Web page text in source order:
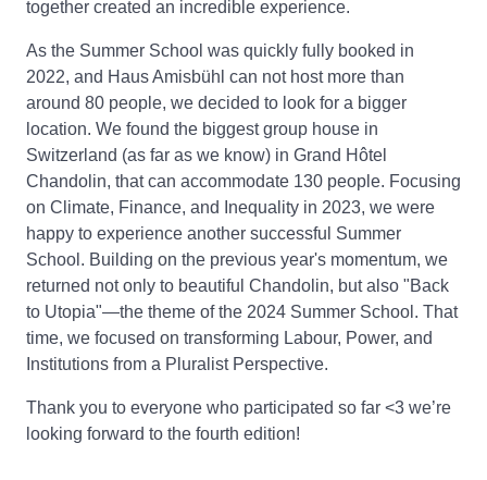
together created an incredible experience.
As the Summer School was quickly fully booked in
2022, and Haus Amisbühl can not host more than
around 80 people, we decided to look for a bigger
location. We found the biggest group house in
Switzerland (as far as we know) in Grand Hôtel
Chandolin, that can accommodate 130 people. Focusing
on Climate, Finance, and Inequality in 2023, we were
happy to experience another successful Summer
School. Building on the previous year's momentum, we
returned not only to beautiful Chandolin, but also "Back
to Utopia"—the theme of the 2024 Summer School. That
time, we focused on transforming Labour, Power, and
Institutions from a Pluralist Perspective.
Thank you to everyone who participated so far <3 we’re
looking forward to the fourth edition!